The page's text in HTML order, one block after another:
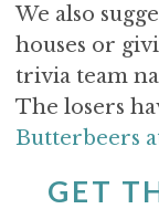
We also
houses or
trivia team
The losers
Butterbeers
GET